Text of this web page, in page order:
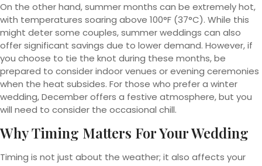
On the other hand, summer months can be extremely hot,
with temperatures soaring above 100°F (37°C). While this
might deter some couples, summer weddings can also
offer significant savings due to lower demand. However, if
you choose to tie the knot during these months, be
prepared to consider indoor venues or evening ceremonies
when the heat subsides. For those who prefer a winter
wedding, December offers a festive atmosphere, but you
will need to consider the occasional chill.
Why Timing Matters For Your Wedding
Timing is not just about the weather; it also affects your